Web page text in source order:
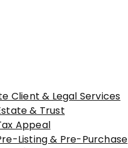
Client & Legal Services
& Trust
Appeal
Listing & Pre-Purchase